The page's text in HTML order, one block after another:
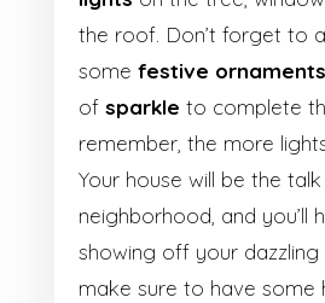
the roof. Don’t forget to
some festive ornaments
of sparkle to complete
remember, the more
Your house will be the
neighborhood, and you’ll
showing off your dazzling
make sure to have some